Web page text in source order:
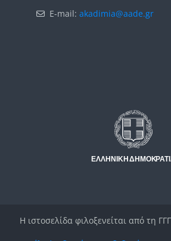
E-mail: akadimia@aade.gr
Η ιστοσελίδα φιλοξενείται από τη